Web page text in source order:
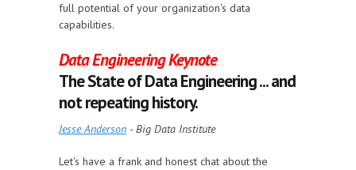
full potential of your organization's data
capabilities.
Data Engineering Keynote
The State of Data Engineering ... and
not repeating history.
Jesse Anderson - Big Data Institute
Let's have a frank and honest chat about the